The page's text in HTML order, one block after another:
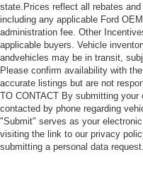
state.Prices reflect all rebates
including any applicable Ford
administration fee. Other
applicable buyers. Vehicle
andvehicles may be in transit,
Please confirm availability with
accurate listings but are not
TO CONTACT By submitting
contacted by phone regarding
"Submit" serves as your
visiting the link to our privacy
submitting a personal data request.